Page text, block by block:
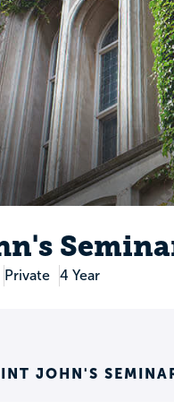
Private 4 Year
JOHN'S